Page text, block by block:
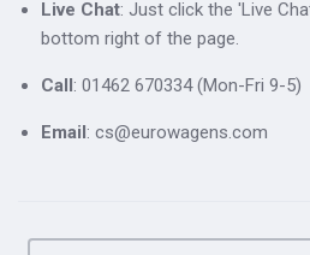
Live Chat: Just click the 'Live
bottom right of the page.
Call: 01462 670334 (Mon-Fri 9-5)
Email: cs@eurowagens.com